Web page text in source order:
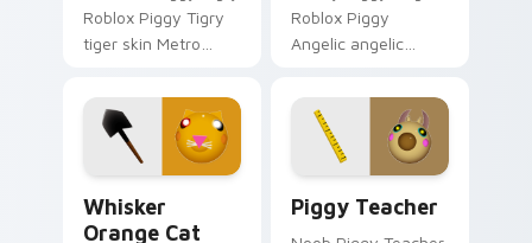
Roblox Piggy Tigry
tiger skin Metro
Roblox fan art
spawns on matched
custom cursor clicks
Roblox Piggy
Angelic angelic
Roblox fan art
obby-grinds pointer
tabs with Roblox
custom cursor.
Whisker
Orange Cat
Piggy Teacher